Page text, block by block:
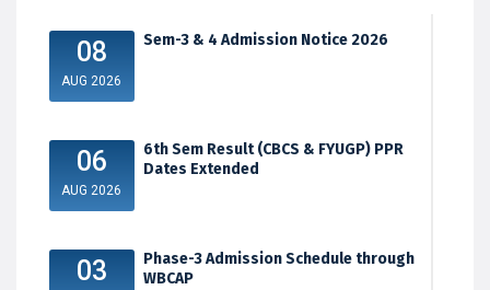
08
AUG 2026
Sem-3 & 4 Admission Notice 2026
06
AUG 2026
6th Sem Result (CBCS & FYUGP) PPR
Dates Extended
03
Phase-3 Admission Schedule through
WBCAP